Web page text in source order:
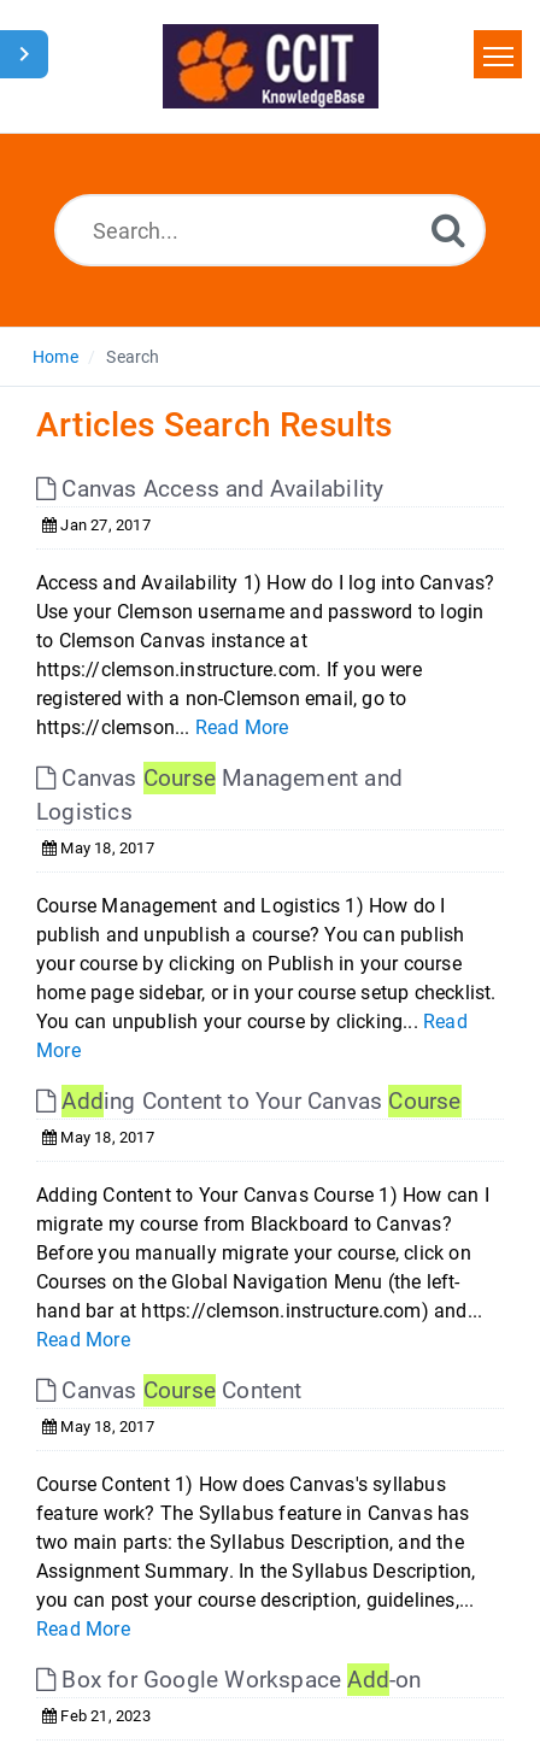
Home
Home Search
Articles Search Results
Canvas Access and Availability
Jan 27, 2017
Access and Availability 1) How do I log into Canvas?
Use your Clemson username and password to login
to Clemson Canvas instance at
https://clemson.instructure.com. If you were
registered with a non-Clemson email, go to
https://clemson... Read More
Canvas Course Management and
Logistics
May 18, 2017
Course Management and Logistics 1) How do I
publish and unpublish a course? You can publish
your course by clicking on Publish in your course
home page sidebar, or in your course setup checklist.
You can unpublish your course by clicking... Read
More
Adding Content to Your Canvas Course
May 18, 2017
Adding Content to Your Canvas Course 1) How can I
migrate my course from Blackboard to Canvas?
Before you manually migrate your course, click on
Courses on the Global Navigation Menu (the left-
hand bar at https://clemson.instructure.com) and...
Read More
Canvas Course Content
May 18, 2017
Course Content 1) How does Canvas's syllabus
feature work? The Syllabus feature in Canvas has
two main parts: the Syllabus Description, and the
Assignment Summary. In the Syllabus Description,
you can post your course description, guidelines,...
Read More
Box for Google WorkspaceAdd-on
Feb 21, 2023